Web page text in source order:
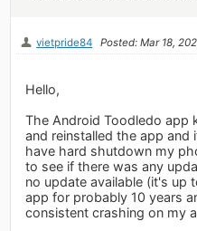
vietpride84 Posted: Mar 18,
Hello,
The Android Toodledo app
and reinstalled the app
have hard shutdown my
to see if there was any
no update available (it's up
app for probably 10 years
consistent crashing on my